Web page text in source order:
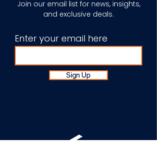
Join our email list for news, insights,
and exclusive deals.
Enter your email here
Sign Up